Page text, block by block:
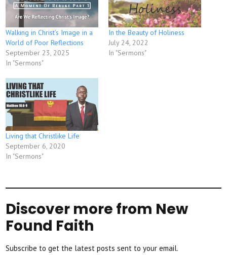
Walking in Christ’s Image in a
World of Poor Reflections
September 23, 2025
In "Sermons"
In the Beauty of Holiness
July 24, 2022
In "Sermons"
Living that Christlike Life
September 6, 2020
In "Sermons"
Discover more from New
Found Faith
Subscribe to get the latest posts sent to your email.